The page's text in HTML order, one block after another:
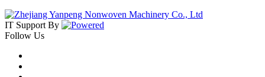
IT Support By
Follow Us